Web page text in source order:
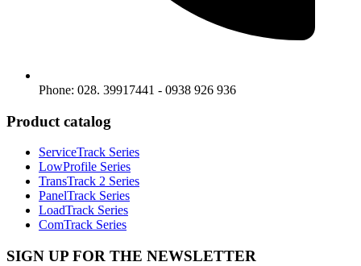
Phone: 028. 39917441 - 0938 926 936
Product catalog
ServiceTrack Series
LowProfile Series
TransTrack 2 Series
PanelTrack Series
LoadTrack Series
ComTrack Series
SIGN UP FOR THE NEWSLETTER